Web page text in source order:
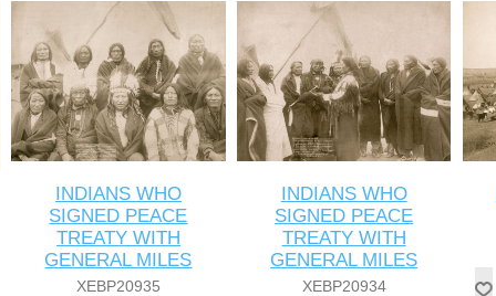
INDIANS WHO
SIGNED PEACE
TREATY WITH
GENERAL MILES
XEBP20935
INDIANS WHO
SIGNED PEACE
TREATY WITH
GENERAL MILES
XEBP20934